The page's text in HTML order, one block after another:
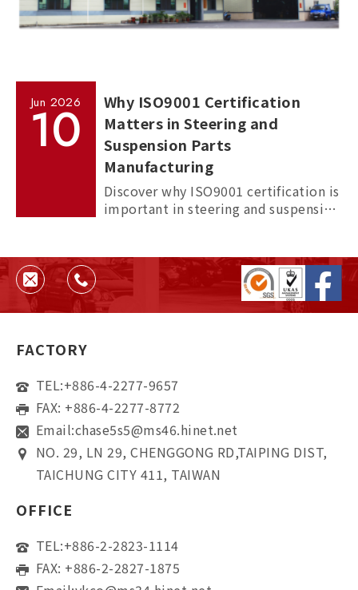
Jun 2026
10
Why ISO9001 Certification
Matters in Steering and
Suspension Parts
Manufacturing
Discover why ISO9001 certification is
important in steering and suspension
and supplier reliability.
FACTORY
TEL:+886-4-2277-9657
FAX: +886-4-2277-8772
Email:chase5s5@ms46.hinet.net
NO. 29, LN 29, CHENGGONG RD,TAIPING DIST,
TAICHUNG CITY 411, TAIWAN
OFFICE
TEL:+886-2-2823-1114
FAX: +886-2-2827-1875